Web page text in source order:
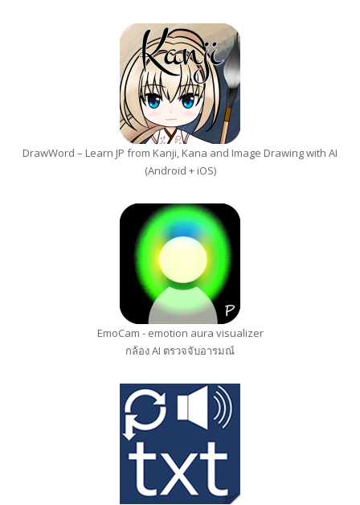
DrawWord – Learn JP from Kanji, Kana and Image Drawing with AI
(Android + iOS)
EmoCam - emotion aura visualizer
กล้อง AI ตรวจจับอารมณ์